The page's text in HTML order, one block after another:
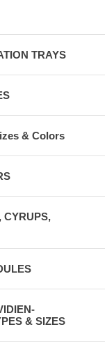
TRAYS
& Colors
CYRUPS,
& SIZES